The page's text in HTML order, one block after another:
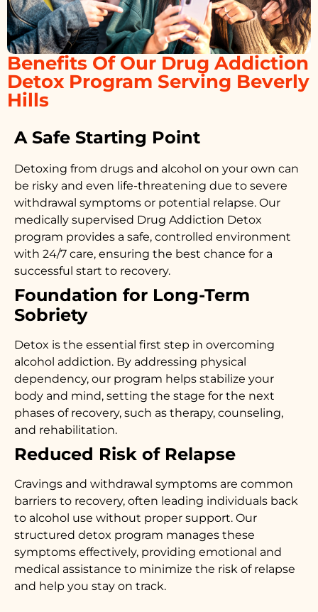
Benefits Of Our Drug Addiction
Detox Program Serving Beverly
Hills
A Safe Starting Point
Detoxing from drugs and alcohol on your own can
be risky and even life-threatening due to severe
withdrawal symptoms or potential relapse. Our
medically supervised Drug Addiction Detox
program provides a safe, controlled environment
with 24/7 care, ensuring the best chance for a
successful start to recovery.
Foundation for Long-Term
Sobriety
Detox is the essential first step in overcoming
alcohol addiction. By addressing physical
dependency, our program helps stabilize your
body and mind, setting the stage for the next
phases of recovery, such as therapy, counseling,
and rehabilitation.
Reduced Risk of Relapse
Cravings and withdrawal symptoms are common
barriers to recovery, often leading individuals back
to alcohol use without proper support. Our
structured detox program manages these
symptoms effectively, providing emotional and
medical assistance to minimize the risk of relapse
and help you stay on track.